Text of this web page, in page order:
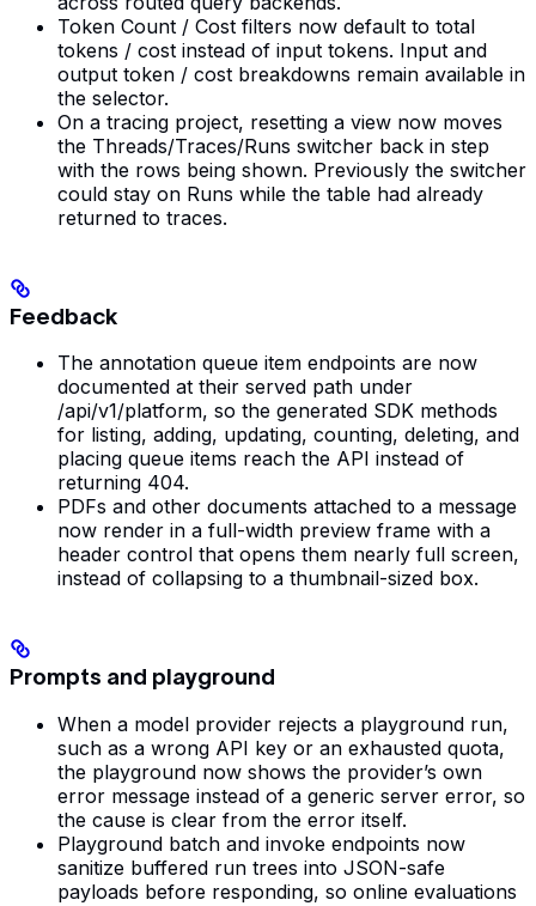
Token Count / Cost filters now default to total
tokens / cost instead of input tokens. Input and
output token / cost breakdowns remain available in
the selector.
On a tracing project, resetting a view now moves
the Threads/Traces/Runs switcher back in step
with the rows being shown. Previously the switcher
could stay on Runs while the table had already
returned to traces.
Feedback
The annotation queue item endpoints are now
documented at their served path under
/api/v1/platform, so the generated SDK methods
for listing, adding, updating, counting, deleting, and
placing queue items reach the API instead of
returning 404.
PDFs and other documents attached to a message
now render in a full-width preview frame with a
header control that opens them nearly full screen,
instead of collapsing to a thumbnail-sized box.
Prompts and playground
When a model provider rejects a playground run,
such as a wrong API key or an exhausted quota,
the playground now shows the provider’s own
error message instead of a generic server error, so
the cause is clear from the error itself.
Playground batch and invoke endpoints now
sanitize buffered run trees into JSON-safe
payloads before responding, so online evaluations